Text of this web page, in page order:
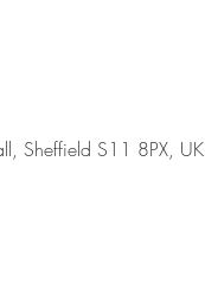
Sheffield S11 8PX, UK